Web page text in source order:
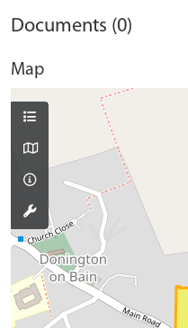
Documents (0)
Map